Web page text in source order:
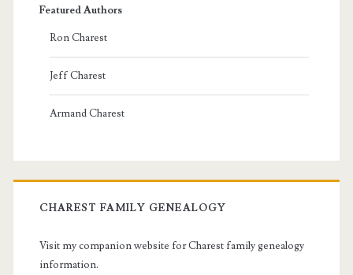
Featured Authors
Ron Charest
Jeff Charest
Armand Charest
CHAREST FAMILY GENEALOGY
Visit my companion website for Charest family genealogy
information.